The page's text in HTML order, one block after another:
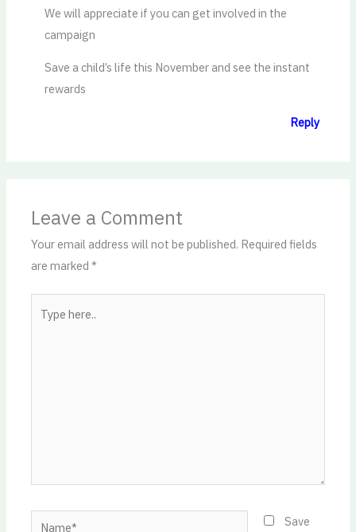
We will appreciate if you can get involved in the
campaign
Save a child’s life this November and see the instant
rewards
Reply
Leave a Comment
Your email address will not be published. Required fields
are marked*
here..
Name*
Save